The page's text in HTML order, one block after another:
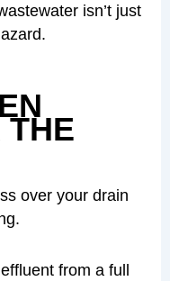
isn’t just
THE
over your drain
from a full